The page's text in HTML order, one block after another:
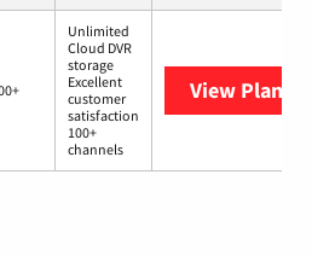
Unlimited
Cloud DVR
storage
Excellent
customer
satisfaction
100+
channels
View Plans